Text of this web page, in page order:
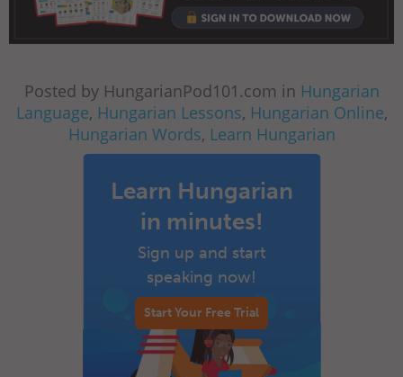
Posted by HungarianPod101.com in Hungarian
Language, Hungarian Lessons, Hungarian Online,
Hungarian Words, Learn Hungarian
Learn Hungarian
in minutes!
Sign up and start
speaking now!
Start Your Free Trial